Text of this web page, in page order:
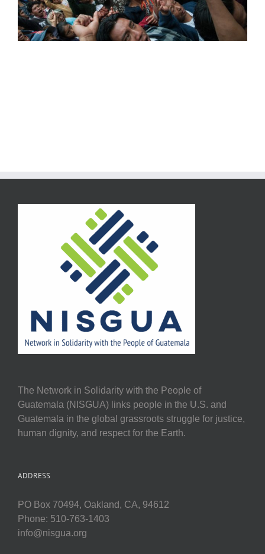
The Network in Solidarity with the People of
Guatemala (NISGUA) links people in the U.S. and
Guatemala in the global grassroots struggle for justice,
human dignity, and respect for the Earth.
ADDRESS
PO Box 70494, Oakland, CA, 94612
Phone: 510-763-1403
info@nisgua.org